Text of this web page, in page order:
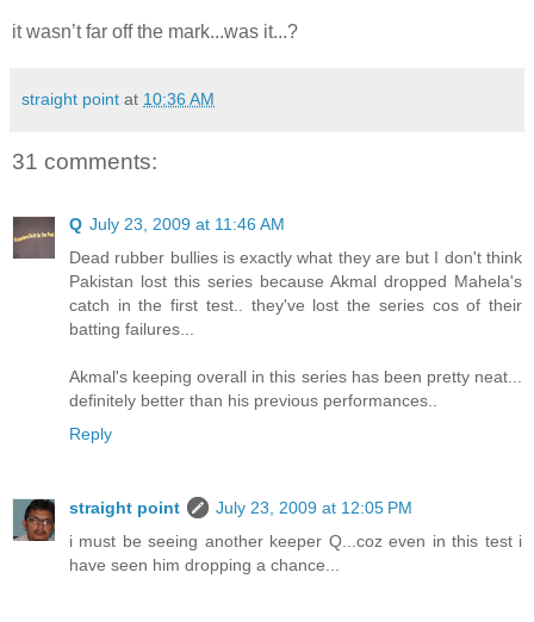
it wasn’t far off the mark...was it...?
straight point at 10:36 AM
31 comments:
Q July 23, 2009 at 11:46 AM
Dead rubber bullies is exactly what they are but I don't think
Pakistan lost this series because Akmal dropped Mahela's
catch in the first test.. they've lost the series cos of their
batting failures...
Akmal's keeping overall in this series has been pretty neat...
definitely better than his previous performances..
Reply
straight point
July 23, 2009 at 12:05 PM
i must be seeing another keeper Q...coz even in this test i
have seen him dropping a chance...